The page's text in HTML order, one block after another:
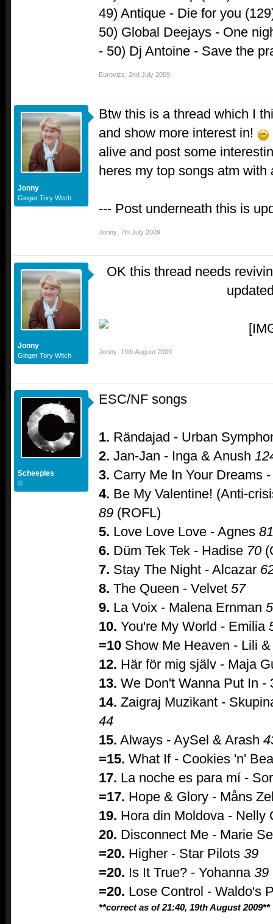
49) Antique - Die for you
50) Global Deejays - One
- 50) Dj Antoine - Save the
Eurovizz 2nd July 2009
Jonny
Ginger Tory Witch
Btw this is a thread which I
and show more interest in!
alive and post some
heres my top songs atm
--- Post underneath this is
Jonny 7th July 2009
Jonny
Ginger Tory Witch
OK this thread needs
Jonny 19th August 2009
Scheeples
©
ESC/NF songs
1. Rändajad - Urban
2. Jan-Jan - Inga & Anush
3. Carry Me In Your Dreams
4. Be My Valentine! (Anti-
89 (ROFL)
5. Love Love Love - Agnes 81
6. Düm Tek Tek - Hadise 70
7. Stay The Night - Alcazar
8. The Queen - Velvet 57
9. La Voix - Malena Ernman
10. You're My World - Emilia
=10 Show Me Heaven - Lili
12. Här för mig själv - Maja
13. We Don't Wanna Put In
14. Zaigraj Muzikant -
44
15. Always - AySel & Arash
=15. What If - Cookies 'n'
17. La noche es para mí -
=17. Hope & Glory - Måns
19. Hora din Moldova - Nelly
20. Disconnect Me - Marie
=20. Higher - Star Pilots 39
=20. Is It True? - Yohanna 39
=20. Lose Control - Waldo's
**correct as of 21:40, 19th August 2009**